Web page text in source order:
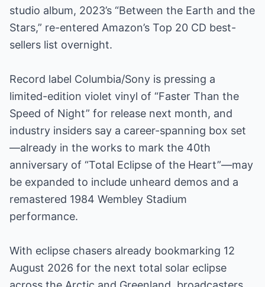
studio album, 2023’s “Between the Earth and the
Stars,” re-entered Amazon’s Top 20 CD best-
sellers list overnight.
Record label Columbia/Sony is pressing a
limited-edition violet vinyl of “Faster Than the
Speed of Night” for release next month, and
industry insiders say a career-spanning box set
—already in the works to mark the 40th
anniversary of “Total Eclipse of the Heart”—may
be expanded to include unheard demos and a
remastered 1984 Wembley Stadium
performance.
With eclipse chasers already bookmarking 12
August 2026 for the next total solar eclipse